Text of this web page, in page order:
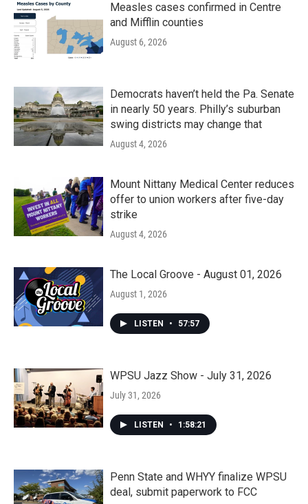
Measles cases confirmed in Centre
and Mifflin counties
August 6, 2026
Democrats haven’t held the Pa. Senate
in nearly 50 years. Philly’s suburban
swing districts may change that
August 4, 2026
Mount Nittany Medical Center reduces
offer to union workers after five-day
strike
August 4, 2026
The Local Groove - August 01, 2026
August 1, 2026
LISTEN • 57:57
WPSU Jazz Show - July 31, 2026
July 31, 2026
LISTEN • 1:58:21
Penn State and WHYY finalize WPSU
deal, submit paperwork to FCC